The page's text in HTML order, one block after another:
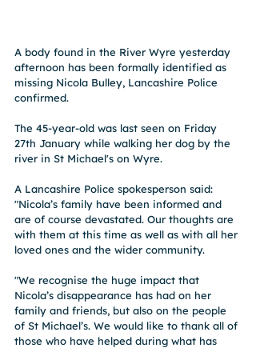
A body found in the River Wyre yesterday
afternoon has been formally identified as
missing Nicola Bulley, Lancashire Police
confirmed.
The 45-year-old was last seen on Friday
27th January while walking her dog by the
river in St Michael's on Wyre.
A Lancashire Police spokesperson said:
"Nicola’s family have been informed and
are of course devastated. Our thoughts are
with them at this time as well as with all her
loved ones and the wider community.
"We recognise the huge impact that
Nicola’s disappearance has had on her
family and friends, but also on the people
of St Michael’s. We would like to thank all of
those who have helped during what has